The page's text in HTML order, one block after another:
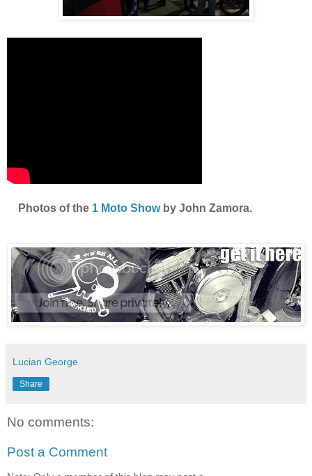
Photos of the 1 Moto Showby John Zamora.
Lucian George
Share
No comments:
Post a Comment